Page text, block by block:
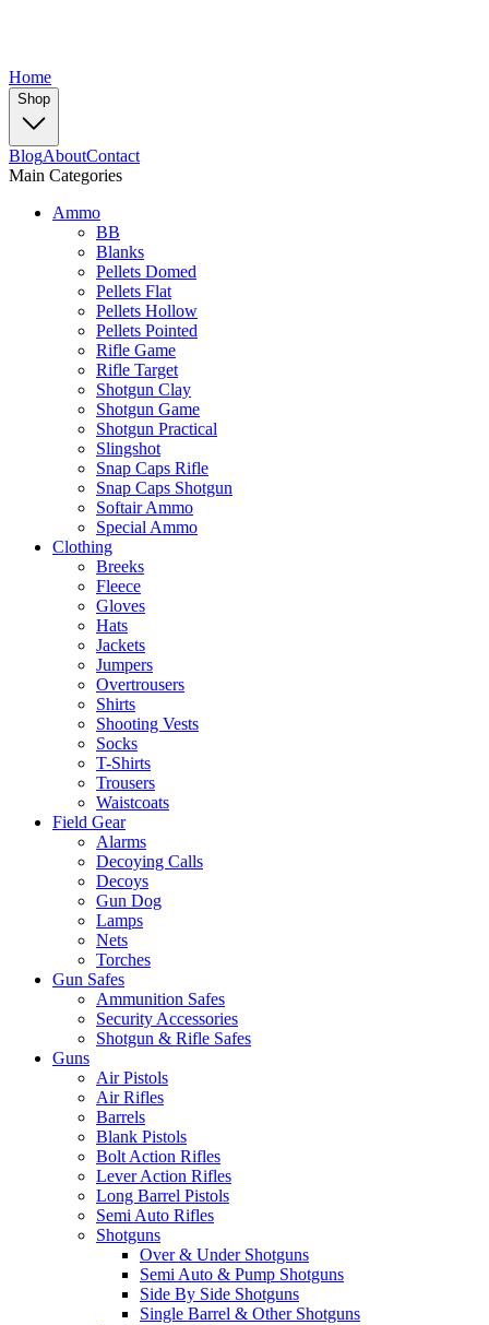
Home
Shop
BlogAboutContact
Main Categories
Ammo
BB
Blanks
Pellets Domed
Pellets Flat
Pellets Hollow
Pellets Pointed
Rifle Game
Rifle Target
Shotgun Clay
Shotgun Game
Shotgun Practical
Slingshot
Snap Caps Rifle
Snap Caps Shotgun
Softair Ammo
Special Ammo
Clothing
Breeks
Fleece
Gloves
Hats
Jackets
Jumpers
Overtrousers
Shirts
Shooting Vests
Socks
T-Shirts
Trousers
Waistcoats
Field Gear
Alarms
Decoying Calls
Decoys
Gun Dog
Lamps
Nets
Torches
Gun Safes
Ammunition Safes
Security Accessories
Shotgun & Rifle Safes
Guns
Air Pistols
Air Rifles
Barrels
Blank Pistols
Bolt Action Rifles
Lever Action Rifles
Long Barrel Pistols
Semi Auto Rifles
Shotguns
Over & Under Shotguns
Semi Auto & Pump Shotguns
Side By Side Shotguns
Single Barrel & Other Shotguns